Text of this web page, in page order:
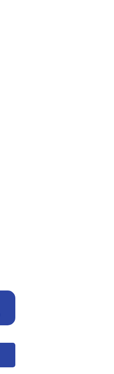
product